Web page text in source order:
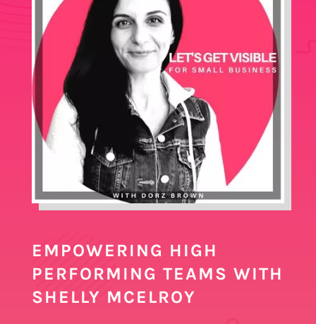
EMPOWERING HIGH
PERFORMING TEAMS WITH
SHELLY MCELROY